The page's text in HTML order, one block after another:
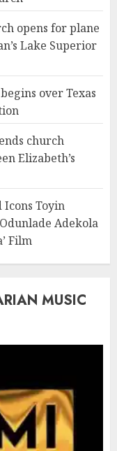
opens for plane
Lake Superior
over Texas
church
Elizabeth’s
Toyin
Adekola
Film
MUSIC